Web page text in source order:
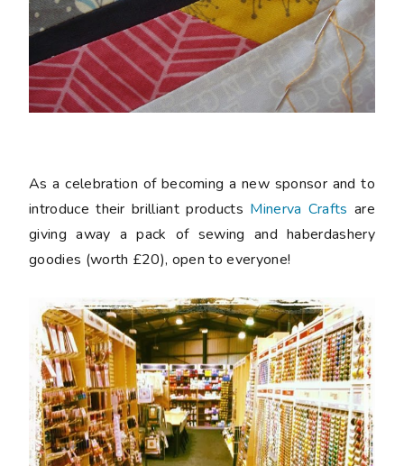
As a celebration of becoming a new sponsor and to
introduce their brilliant products Minerva Crafts are
giving away a pack of sewing and haberdashery
goodies (worth £20), open to everyone!